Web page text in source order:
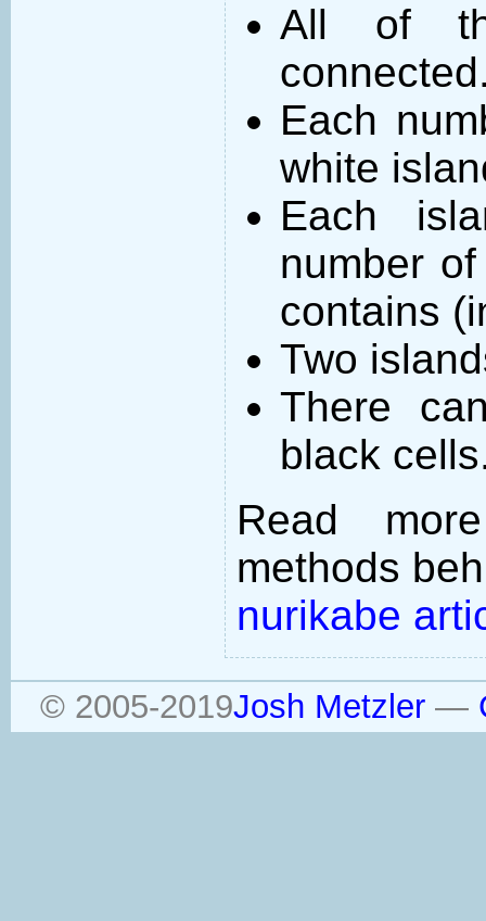
All of
Each
white
Each
number
contains
Two
There
black
Read
methods
nurikabe
© 2005-2019Josh Metzler—